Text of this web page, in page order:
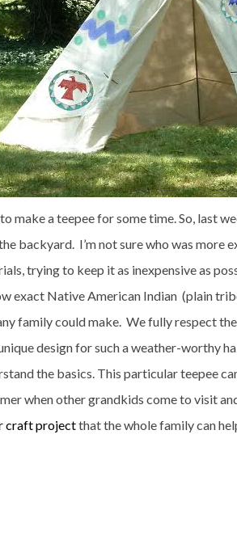
make a teepee for some time. So, last
backyard. I’m not sure who was more
trying to keep it as inexpensive as
exact Native American Indian (plain
family could make. We fully respect
design for such a weather-worthy
the basics. This particular teepee
when other grandkids come to visit
craft projectthat the whole family can